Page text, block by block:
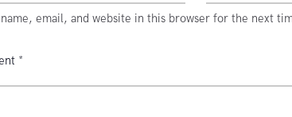
name, email, and website in this browser for the next